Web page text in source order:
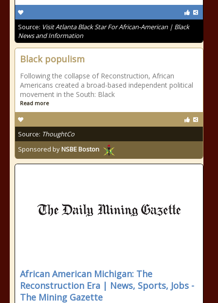
Source: Visit Atlanta Black Star For African-American | Black
News and Information
Black populism
Following the collapse of Reconstruction, African
Americans created a broad-based independent political
movement in the South: Black
Read more
Source: ThoughtCo
Sponsored byNSBE Boston
African American Michigan: The
Reconstruction Era | News, Sports, Jobs -
The Mining Gazette